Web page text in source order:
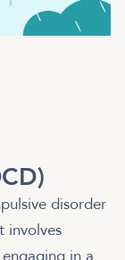
disorder
involves